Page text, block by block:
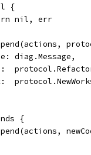
{
nil, err
diag.Message,
{